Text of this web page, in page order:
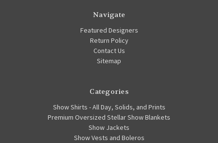
Navigate
Featured Designers
Return Policy
Contact Us
Sitemap
Categories
Show Shirts - All Day, Solids, and Prints
Premium Oversized Stellar Show Blankets
Show Jackets
Show Vests and Boleros